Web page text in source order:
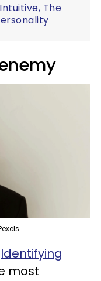
The
Identifying
most